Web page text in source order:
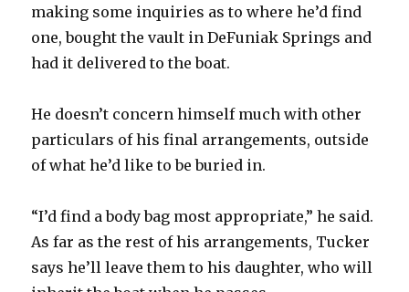
making some inquiries as to where he’d find
one, bought the vault in DeFuniak Springs and
had it delivered to the boat.
He doesn’t concern himself much with other
particulars of his final arrangements, outside
of what he’d like to be buried in.
“I’d find a body bag most appropriate,” he said.
As far as the rest of his arrangements, Tucker
says he’ll leave them to his daughter, who will